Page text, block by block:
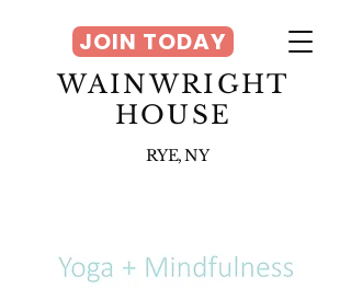
WAINWRIGHT
HOUSE
RYE, NY
JOIN TODAY